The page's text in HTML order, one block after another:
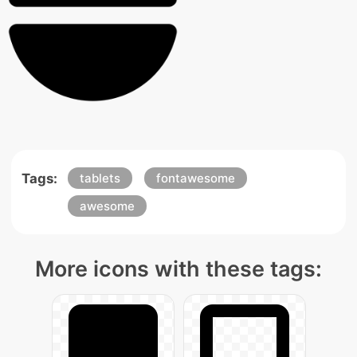
Tags: tablets
fontawesome
awesome
More icons with these tags: